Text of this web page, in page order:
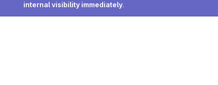
internal visibility immediately.